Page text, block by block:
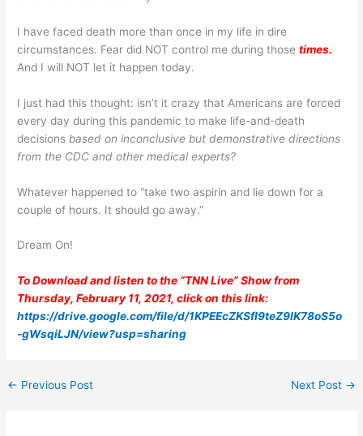
I have faced death more than once in my life in dire
circumstances. Fear did NOT control me during thosetimes.
And I will NOT let it happen today.
I just had this thought: isn’t it crazy that Americans are forced
every day during this pandemic to make life-and-death
decisions based on inconclusive but demonstrative directions
from the CDC and other medical experts?
Whatever happened to “take two aspirin and lie down for a
couple of hours. It should go away.”
Dream On!
To Download and listen to the “TNN Live” Show from
Thursday, February 11, 2021, click on this link:
https://drive.google.com/file/d/1KPEEcZKSfI9teZ9IK78oS5o
-gWsqiLJN/view?usp=sharing
← Previous Post Next Post →